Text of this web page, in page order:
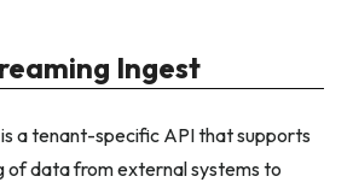
Ingest
a tenant-specific API that supports
of data from external systems to